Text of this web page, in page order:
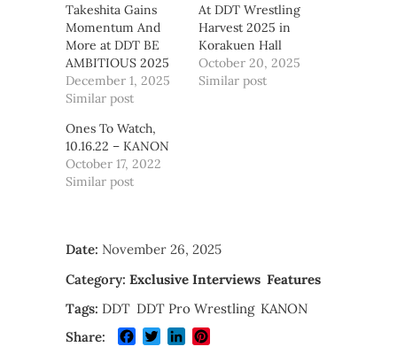
Takeshita Gains
Momentum And
More at DDT BE
AMBITIOUS 2025
December 1, 2025
Similar post
At DDT Wrestling
Harvest 2025 in
Korakuen Hall
October 20, 2025
Similar post
Ones To Watch,
10.16.22 – KANON
October 17, 2022
Similar post
Date: November 26, 2025
Category: Exclusive Interviews Features
Tags: DDT DDT Pro Wrestling KANON
Share:
Facebook
TwitterLinkedIn